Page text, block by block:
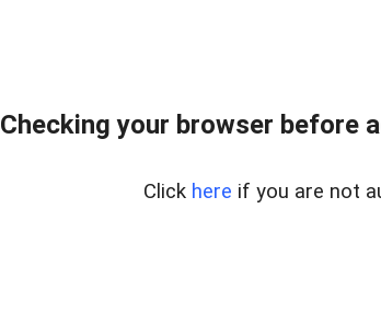
Checking your browser before
Click here if you are not